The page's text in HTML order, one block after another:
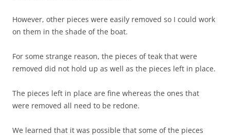
However, other pieces were easily removed so I could work
on them in the shade of the boat.
For some strange reason, the pieces of teak that were
removed did not hold up as well as the pieces left in place.
The pieces left in place are fine whereas the ones that
were removed all need to be redone.
We learned that it was possible that some of the pieces